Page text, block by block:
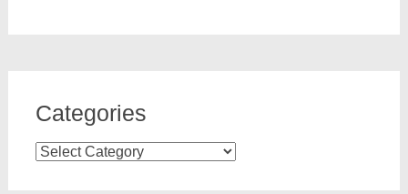
Categories
Categories